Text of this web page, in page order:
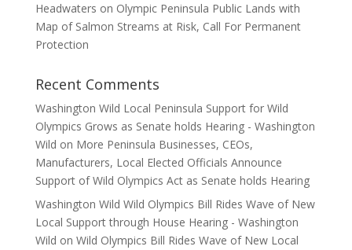
Headwaters on Olympic Peninsula Public Lands with
Map of Salmon Streams at Risk, Call For Permanent
Protection
Recent Comments
Washington Wild Local Peninsula Support for Wild
Olympics Grows as Senate holds Hearing - Washington
Wild on More Peninsula Businesses, CEOs,
Manufacturers, Local Elected Officials Announce
Support of Wild Olympics Act as Senate holds Hearing
Washington Wild Wild Olympics Bill Rides Wave of New
Local Support through House Hearing - Washington
Wild on Wild Olympics Bill Rides Wave of New Local